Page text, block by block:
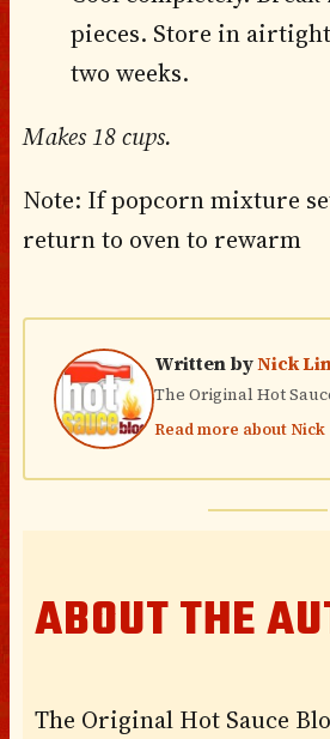
pieces. Store in
two weeks.
Makes 18 cups.
Note: If popcorn mixture
return to oven to rewarm
Written byNick
The Original Hot
Read more about
ABOUT THE
The Original Hot Sauce